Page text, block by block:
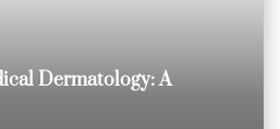
Dermatology: A